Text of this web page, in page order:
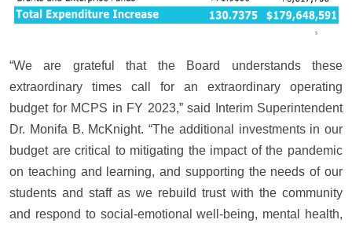
“We are grateful that the Board understands these
extraordinary times call for an extraordinary operating
budget for MCPS in FY 2023,” said Interim Superintendent
Dr. Monifa B. McKnight. “The additional investments in our
budget are critical to mitigating the impact of the pandemic
on teaching and learning, and supporting the needs of our
students and staff as we rebuild trust with the community
and respond to social-emotional well-being, mental health,